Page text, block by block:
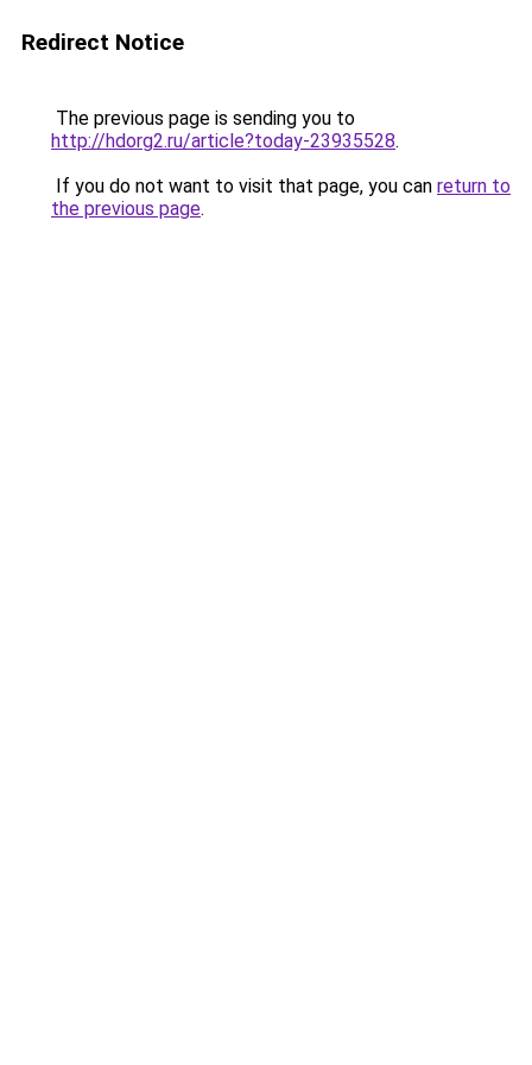
Redirect Notice
The previous page is sending you to
http://hdorg2.ru/article?today-23935528.
If you do not want to visit that page, you can return to
the previous page.